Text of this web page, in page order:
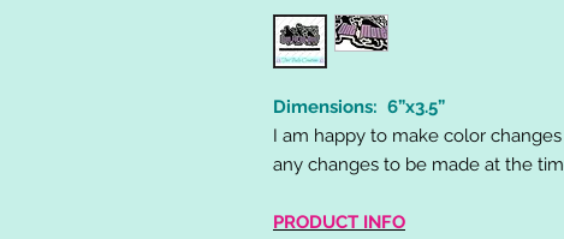
Dimensions: 6”x3.5”
I am happy to make color
any changes to be made at the
PRODUCT INFO